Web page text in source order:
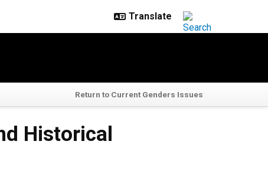
Return to Current Genders Issues
Historical